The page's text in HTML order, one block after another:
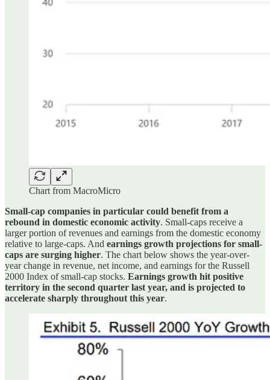
Chart from MacroMicro
Small-cap companies in particular could benefit from a
rebound in domestic economic activity. Small-caps receive a
larger portion of revenues and earnings from the domestic economy
relative to large-caps. And earnings growth projections for small-
caps are surging higher. The chart below shows the year-over-
year change in revenue, net income, and earnings for the Russell
2000 Index of small-cap stocks. Earnings growth hit positive
territory in the second quarter last year, and is projected to
accelerate sharply throughout this year.